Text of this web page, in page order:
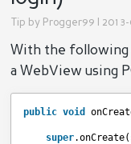
Tip by Progger99 |
With the following
a WebView using
public void
super